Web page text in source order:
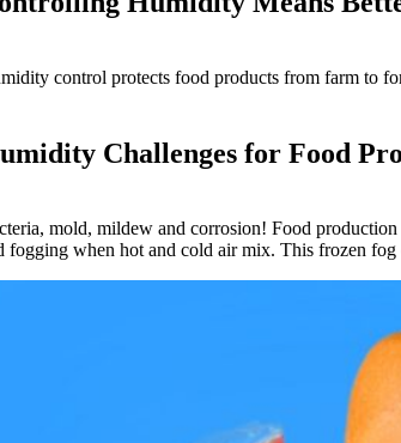
control protects food products from farm to
Challenges for Food
mold, mildew and corrosion! Food
fogging when hot and cold air mix. This frozen fog